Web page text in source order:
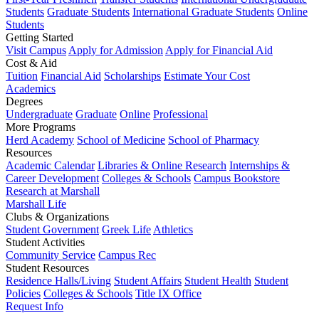
Students Graduate Students International Graduate Students Online
Students
Getting Started
Visit Campus Apply for Admission Apply for Financial Aid
Cost & Aid
Tuition Financial Aid Scholarships Estimate Your Cost
Academics
Degrees
Undergraduate Graduate Online Professional
More Programs
Herd Academy School of Medicine School of Pharmacy
Resources
Academic Calendar Libraries & Online Research Internships &
Career Development Colleges & Schools Campus Bookstore
Research at Marshall
Marshall Life
Clubs & Organizations
Student Government Greek Life Athletics
Student Activities
Community Service Campus Rec
Student Resources
Residence Halls/Living Student Affairs Student Health Student
Policies Colleges & Schools Title IX Office
Request Info